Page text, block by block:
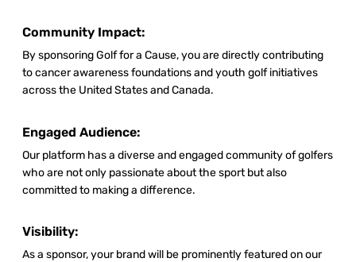
Community Impact:
By sponsoring Golf for a Cause, you are directly contributing
to cancer awareness foundations and youth golf initiatives
across the United States and Canada.
Engaged Audience:
Our platform has a diverse and engaged community of golfers
who are not only passionate about the sport but also
committed to making a difference.
Visibility:
As a sponsor, your brand will be prominently featured on our